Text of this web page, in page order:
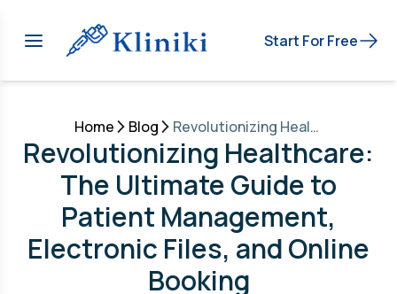
Start For Free
Home Blog Revolutionizing Healthcare: The Ultimate Guide to Patient Management, Electronic Files, and Online Booking
Revolutionizing Healthcare:
The Ultimate Guide to
Patient Management,
Electronic Files, and Online
Booking